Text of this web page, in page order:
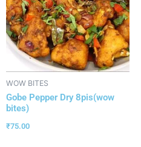
WOW BITES
Gobe Pepper Dry 8pis(wow
bites)
₹75.00